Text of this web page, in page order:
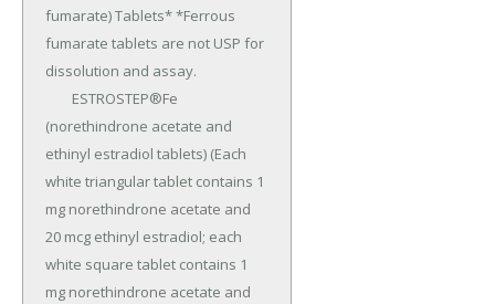
fumarate) Tablets* *Ferrous
fumarate tablets are not USP for
dissolution and assay.
(norethindrone acetate and
ethinyl estradiol tablets) (Each
white triangular tablet contains 1
mg norethindrone acetate and
20 mcg ethinyl estradiol; each
white square tablet contains 1
mg norethindrone acetate and